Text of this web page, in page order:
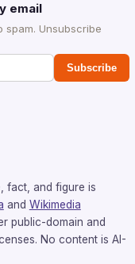
email
spam. Unsubscribe
Subscribe
fact, and figure is
and Wikimedia
public-domain and
No content is AI-